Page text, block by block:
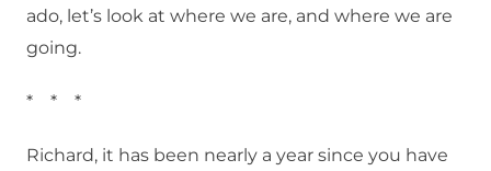
ado, let’s look at where we are, and where we are
going.
* * *
Richard, it has been nearly a year since you have